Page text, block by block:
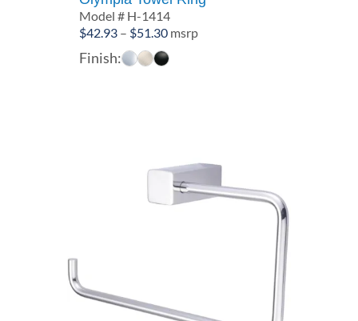
Model # H-1414
$42.93 – $51.30Price
range:
msrp
Finish: